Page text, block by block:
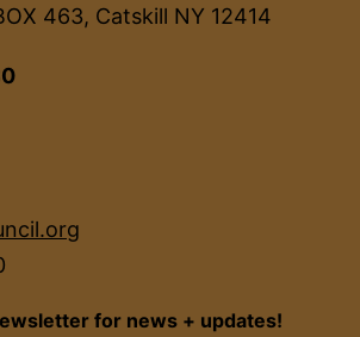
463, Catskill NY 12414
for news + updates!